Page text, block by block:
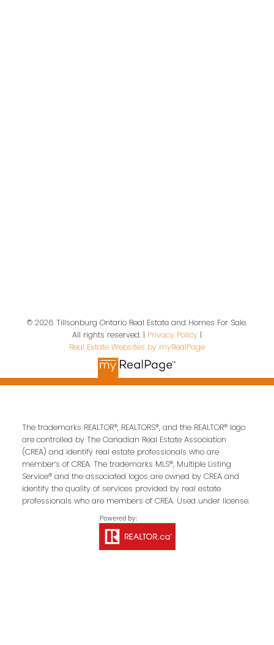
Location
19 A Wolf St
Tillsonburg, ON, N4G 1S2
First name: Last name:
Email address:
© 2026 Tillsonburg Ontario Real Estate and Homes For Sale.
All rights reserved. | Privacy Policy |
Real Estate Websites by myRealPage
The trademarks REALTOR®, REALTORS®, and the REALTOR® logo
are controlled by The Canadian Real Estate Association
(CREA) and identify real estate professionals who are
member’s of CREA. The trademarks MLS®, Multiple Listing
Service® and the associated logos are owned by CREA and
identify the quality of services provided by real estate
professionals who are members of CREA. Used under license.